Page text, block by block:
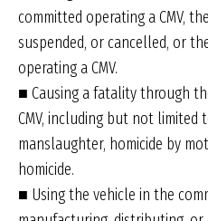
committed operating a CMV,
suspended, or cancelled, or
operating a CMV.
■ Causing a fatality through
CMV, including but not
manslaughter, homicide by
homicide.
■ Using the vehicle in the